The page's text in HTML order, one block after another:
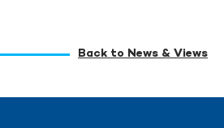
Back to News & Views